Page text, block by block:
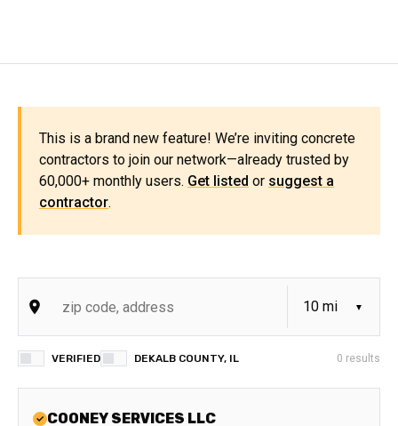
This is a brand new feature! We’re inviting concrete
contractors to join our network—already trusted by
60,000+ monthly users. Get listed or suggest a
contractor.
VERIFIED DEKALB COUNTY, IL 0 results
COONEY SERVICES LLC